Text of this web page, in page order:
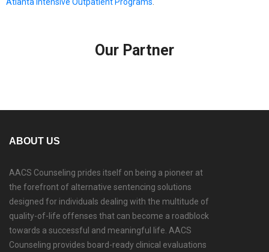
Our Partner
ABOUT US
AACS Counseling prides itself on being a pioneer at
the forefront of alternative sentencing solutions
designed for individuals dealing with the multitude of
quality-of-life offenses that can become a roadblock
towards a successful and meaningful life. AACS
Counseling provides board-ready clinical evaluations